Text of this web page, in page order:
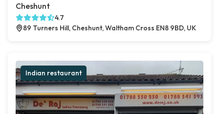
Cheshunt
4.7
89 Turners Hill, Cheshunt, Waltham Cross EN8 9BD, UK
Indian restaurant